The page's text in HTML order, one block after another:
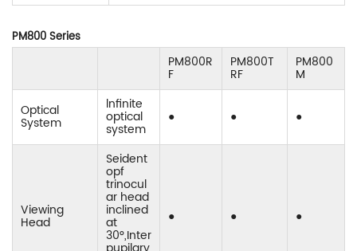
PM800 Series
PM800R
F
PM800T
RF
PM800
M
Optical
System
lnfinite
optical
system
● ● ●
Viewing
Head
Seident
opf
trinocul
ar head
inclined
at
30°,Inter
● ● ●